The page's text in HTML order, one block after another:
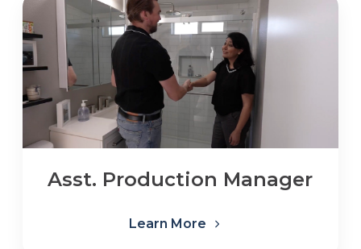
Asst. Production Manager
Learn More